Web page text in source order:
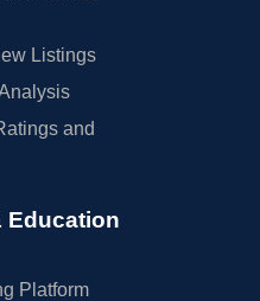
Listings
and
Education
Platform